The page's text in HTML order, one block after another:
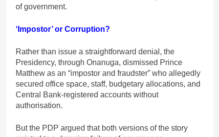
of government.
‘Impostor’ or Corruption?
Rather than issue a straightforward denial, the
Presidency, through Onanuga, dismissed Prince
Matthew as an “impostor and fraudster” who allegedly
secured office space, staff, budgetary allocations, and
Central Bank-registered accounts without
authorisation.
But the PDP argued that both versions of the story